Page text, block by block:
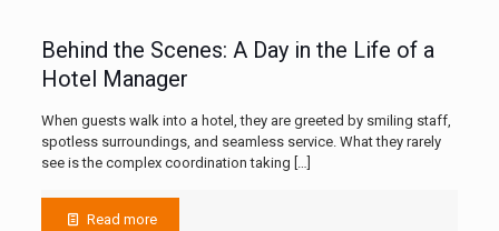
Behind the Scenes: A Day in the Life of a
Hotel Manager
When guests walk into a hotel, they are greeted by smiling staff,
spotless surroundings, and seamless service. What they rarely
see is the complex coordination taking […]
Read more